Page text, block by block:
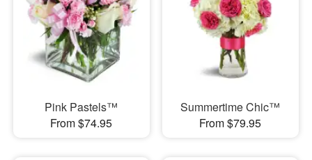
Pink Pastels™
From $74.95
Summertime Chic™
From $79.95